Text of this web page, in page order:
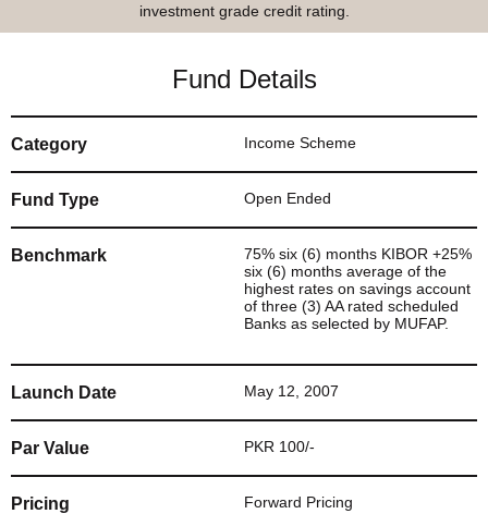
investment grade credit rating.
Fund Details
Category Income Scheme
Fund Type Open Ended
Benchmark
75% six (6) months KIBOR +25%
six (6) months average of the
highest rates on savings account
of three (3) AA rated scheduled
Banks as selected by MUFAP.
Launch Date May 12, 2007
Par Value PKR 100/-
Pricing Forward Pricing